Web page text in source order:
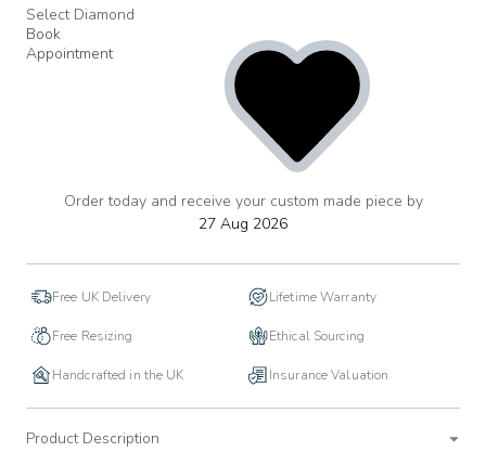
Select Diamond
Book
Appointment
add
Order today and receive your custom made piece by
27 Aug 2026
Free UK Delivery Lifetime Warranty
Free Resizing Ethical Sourcing
Handcrafted in the UK Insurance Valuation
Product Description